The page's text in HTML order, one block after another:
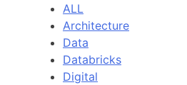
ALL
Architecture
Data
Databricks
Digital